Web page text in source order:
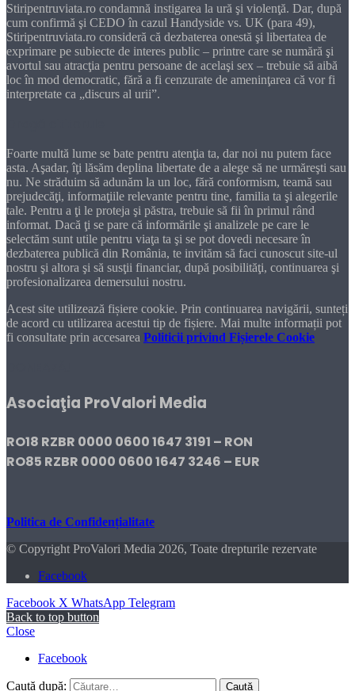
Stiripentruviata.ro condamnă instigarea la ură şi violenţă. Dar, după
cum confirmă şi CEDO în cazul Handyside vs. UK (para 49),
Stiripentruviata.ro consideră că dezbaterea onestă şi libertatea de
exprimare pe subiecte de interes public – printre care se numără şi
avortul sau atracţia pentru persoane de acelaşi sex – trebuie să aibă
loc în mod democratic, fără a fi cenzurate de ameninţarea că vor fi
interpretate ca „discurs al urii”.
Foarte multă lume se bate pentru atenţia ta, dar noi nu putem face
asta. Aşadar, îţi lăsăm deplina libertate de a alege să ne urmăreşti sau
nu. Ne străduim să adunăm la un loc, fără conformism, teamă sau
prejudecăţi, informaţiile relevante pentru tine, familia ta şi alegerile
tale. Pentru a ţi le proteja şi păstra, trebuie să fii în primul rând
informat. Dacă ţi se pare că informările şi analizele pe care le
selectăm sunt utile pentru viaţa ta şi se pot dovedi necesare în
dezbaterea publică din România, te invităm să faci cunoscut site-ul
nostru şi altora şi să susţii financiar, după posibilităţi, continuarea şi
profesionalizarea demersului nostru.
Acest site utilizează fișiere cookie. Prin continuarea navigării, sunteți
de acord cu utilizarea acestui tip de fișiere. Mai multe informații pot
fi consultate prin accesarea Politicii privind Fișierele Cookie
Asociaţia ProValori Media
RO18 RZBR 0000 0600 1647 3191 – RON
RO85 RZBR 0000 0600 1647 3246 – EUR
Politica de Confidențialitate
© Copyright ProValori Media 2026, Toate drepturile rezervate
Facebook
Facebook X WhatsApp Telegram
Back to top button
Close
Facebook
Caută după: